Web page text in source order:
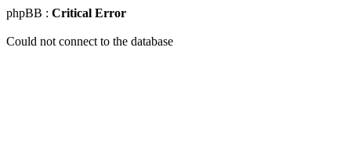
phpBB : Critical Error
Could not connect to the database